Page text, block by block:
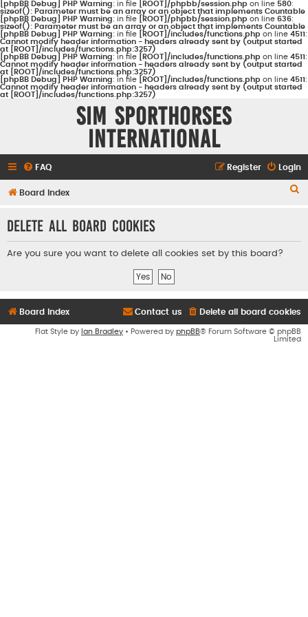
[phpBB Debug] PHP Warning: in file [ROOT]/phpbb/session.php on line 580:
sizeof(): Parameter must be an array or an object that implements Countable
[phpBB Debug] PHP Warning: in file [ROOT]/phpbb/session.php on line 636:
sizeof(): Parameter must be an array or an object that implements Countable
[phpBB Debug] PHP Warning: in file [ROOT]/includes/functions.php on line 4511:
Cannot modify header information - headers already sent by (output started
at [ROOT]/includes/functions.php:3257)
[phpBB Debug] PHP Warning: in file [ROOT]/includes/functions.php on line 4511:
Cannot modify header information - headers already sent by (output started
at [ROOT]/includes/functions.php:3257)
[phpBB Debug] PHP Warning: in file [ROOT]/includes/functions.php on line 4511:
Cannot modify header information - headers already sent by (output started
at [ROOT]/includes/functions.php:3257)
Sim Sporthorses
International
FAQ Login
Register
Board index
Delete all board cookies
Are you sure you want to delete all cookies set by this board?
Board index Delete all board cookies
Contact us
Flat Style by Ian Bradley • Powered by phpBB® Forum Software © phpBB
Limited